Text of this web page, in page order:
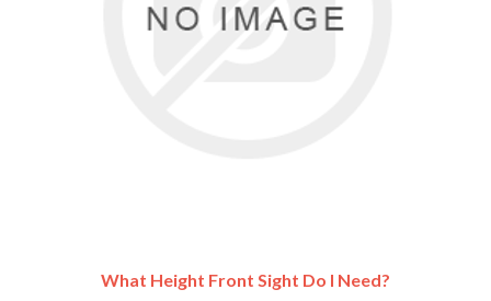
What Height Front Sight Do I Need?